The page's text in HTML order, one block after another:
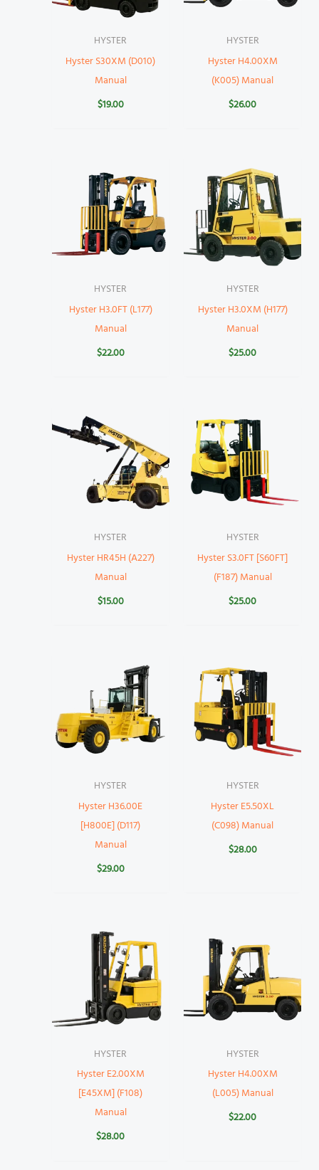
HYSTER
Hyster S30XM (D010)
Manual
$19.00
HYSTER
Hyster H4.00XM
(K005) Manual
$26.00
HYSTER
Hyster H3.0FT (L177)
Manual
$22.00
HYSTER
Hyster H3.0XM (H177)
Manual
$25.00
HYSTER
Hyster HR45H (A227)
Manual
$15.00
HYSTER
Hyster S3.0FT [S60FT]
(F187) Manual
$25.00
HYSTER
Hyster H36.00E
[H800E] (D117)
Manual
$29.00
HYSTER
Hyster E5.50XL
(C098) Manual
$28.00
HYSTER
Hyster E2.00XM
[E45XM] (F108)
Manual
$28.00
HYSTER
Hyster H4.00XM
(L005) Manual
$22.00